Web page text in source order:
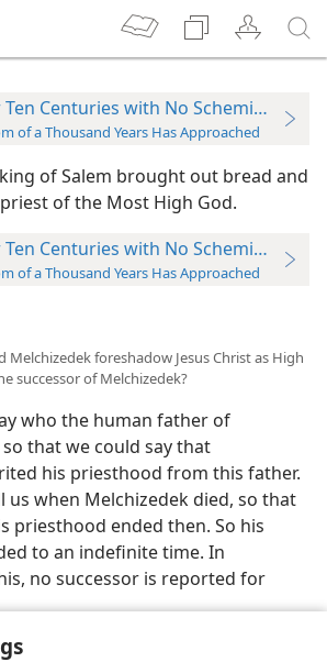
Centuries with No Scheming
of a Thousand Years Has Approached
of Salem brought out bread and
of the Most High God.
Centuries with No Scheming
of a Thousand Years Has Approached
Melchizedek foreshadow Jesus Christ as High
successor of Melchizedek?
who the human father of
that we could say that
his priesthood from this father.
us when Melchizedek died, so that
priesthood ended then. So his
to an indefinite time. In
no successor is reported for